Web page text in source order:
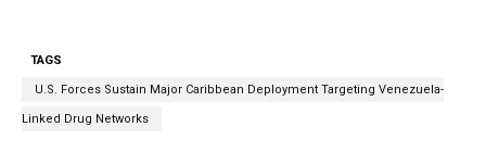
TAGS
U.S. Forces Sustain Major Caribbean Deployment Targeting Venezuela-
Linked Drug Networks